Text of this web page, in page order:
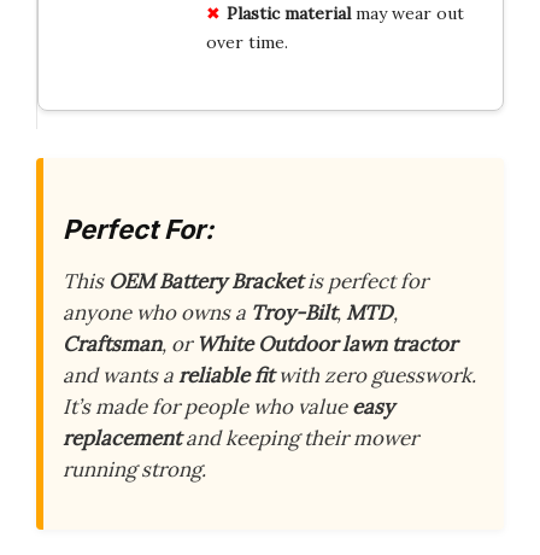
Plastic materialmay wear out
over time.
Perfect For:
This OEM Battery Bracketis perfect for
anyone who owns a Troy-Bilt,MTD,
Craftsman, or White Outdoor lawn tractor
and wants areliable fitwith zero guesswork.
It’s made for people who valueeasy
replacementand keeping their mower
running strong.